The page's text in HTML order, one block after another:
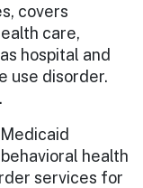
covers
care,
hospital and
use disorder.
health
services for